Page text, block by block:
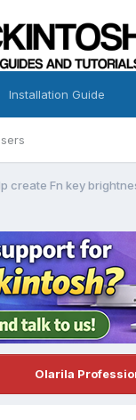
Installation Guide
create Fn key
Olarila